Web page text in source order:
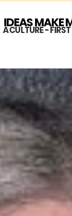
IDEAS MAKE
A CULTURE -